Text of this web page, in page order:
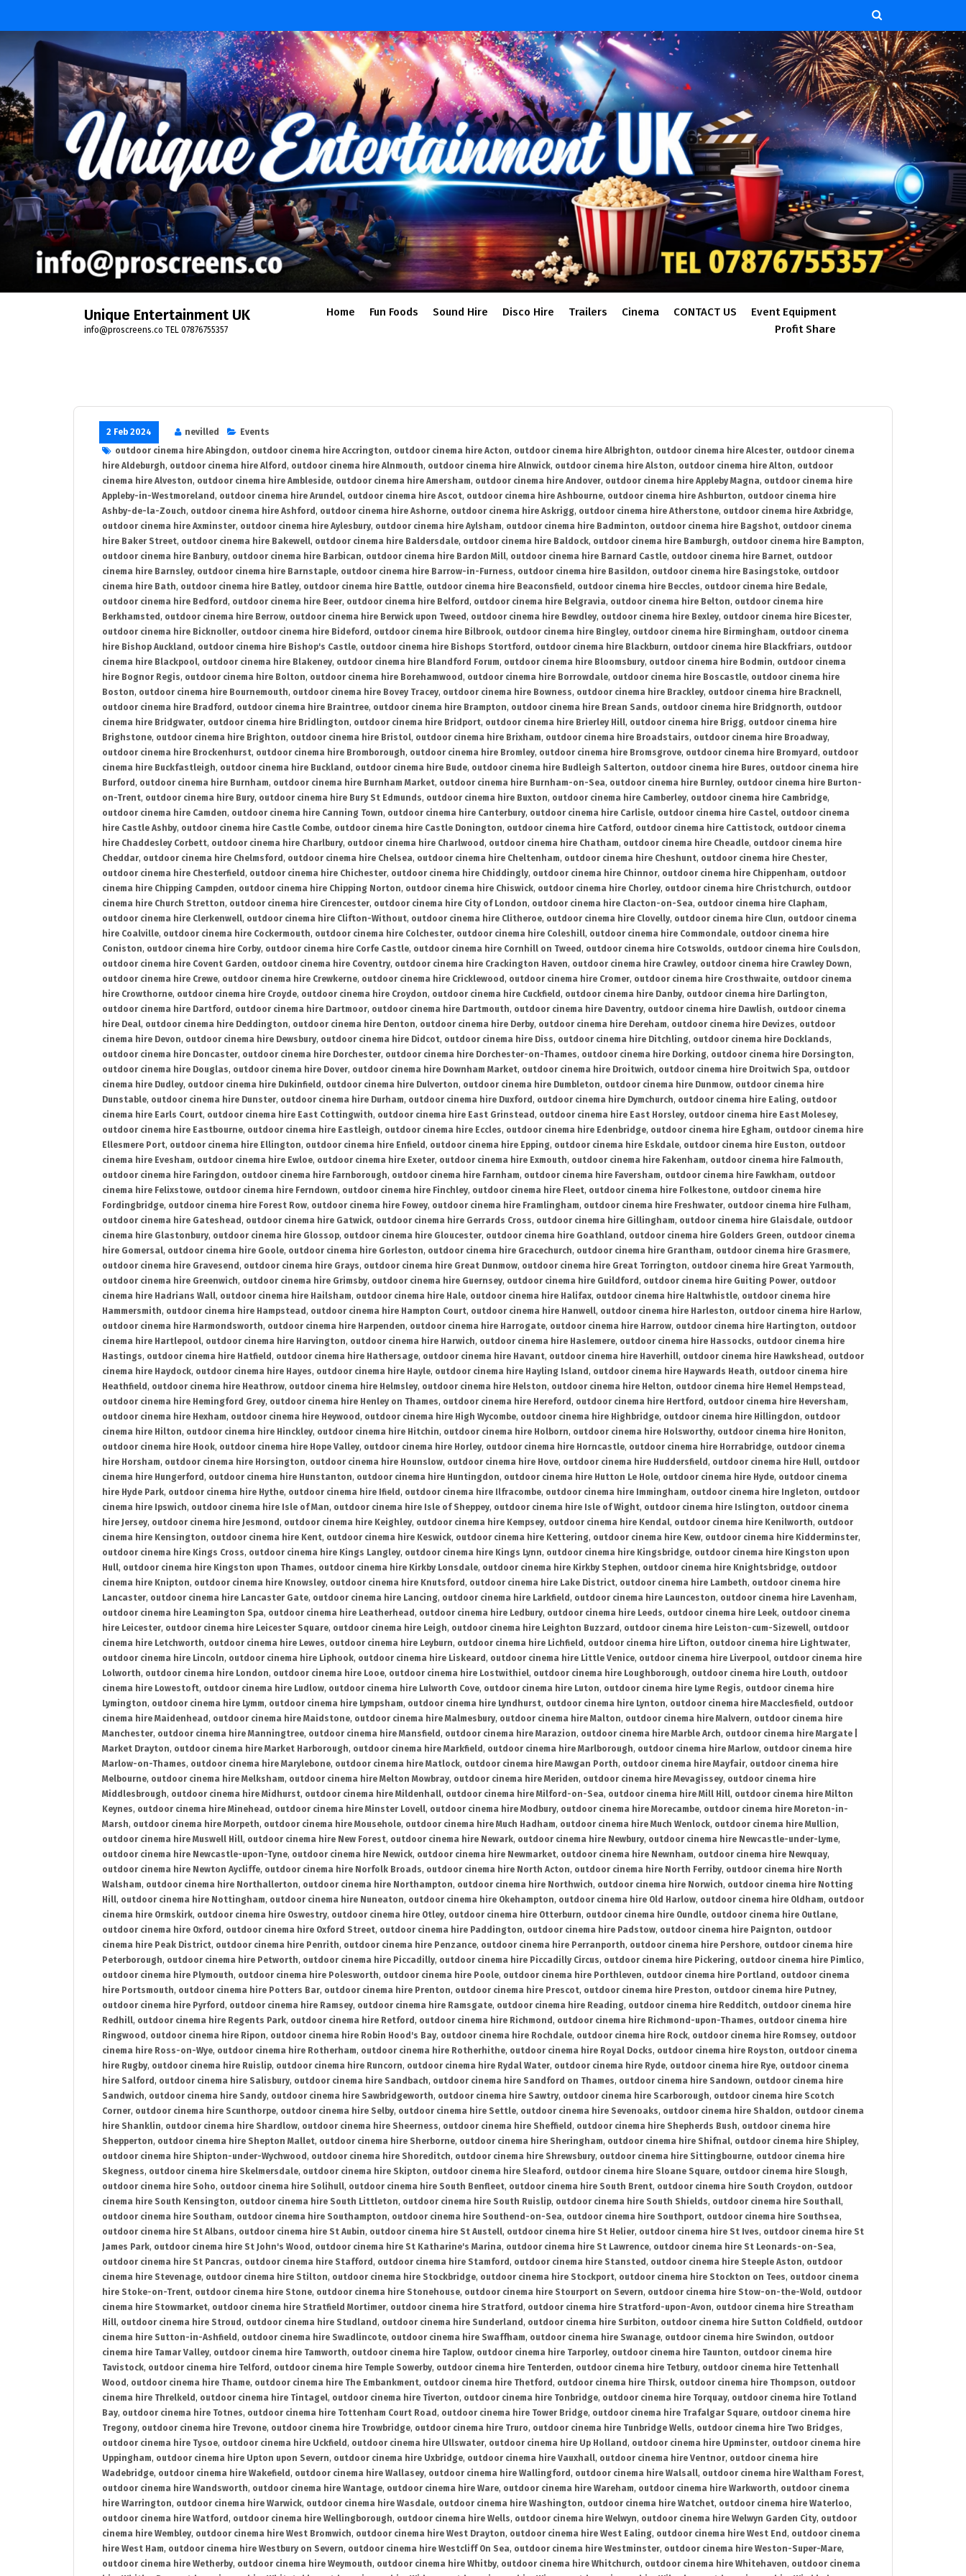
content
Unique Entertainment UK
info@proscreens.co TEL 07876755357
Home Fun Foods Sound Hire Disco Hire Trailers Cinema CONTACT US
Event Equipment
Profit Share
2 Feb 2024 nevilled
Events
outdoor cinema hire Abingdon, outdoor cinema hire Accrington, outdoor cinema hire Acton, outdoor cinema hire Albrighton, outdoor cinema hire Alcester, outdoor cinema
hire Aldeburgh, outdoor cinema hire Alford , outdoor cinema hire Alnmouth, outdoor cinema hire Alnwick, outdoor cinema hire Alston, outdoor cinema hire Alton, outdoor
cinema hire Alveston, outdoor cinema hire Ambleside, outdoor cinema hire Amersham, outdoor cinema hire Andover, outdoor cinema hire Appleby Magna, outdoor cinema hire
Appleby-in-Westmoreland , outdoor cinema hire Arundel, outdoor cinema hire Ascot, outdoor cinema hire Ashbourne, outdoor cinema hire Ashburton, outdoor cinema hire
Ashby-de-la-Zouch, outdoor cinema hire Ashford , outdoor cinema hire Ashorne, outdoor cinema hire Askrigg, outdoor cinema hire Atherstone, outdoor cinema hire Axbridge,
outdoor cinema hire Axminster, outdoor cinema hire Aylesbury, outdoor cinema hire Aylsham, outdoor cinema hire Badminton, outdoor cinema hire Bagshot, outdoor cinema
hire Baker Street, outdoor cinema hire Bakewell, outdoor cinema hire Baldersdale, outdoor cinema hire Baldock, outdoor cinema hire Bamburgh, outdoor cinema hire Bampton,
outdoor cinema hire Banbury, outdoor cinema hire Barbican, outdoor cinema hire Bardon Mill, outdoor cinema hire Barnard Castle, outdoor cinema hire Barnet, outdoor
cinema hire Barnsley, outdoor cinema hire Barnstaple, outdoor cinema hire Barrow-in-Furness, outdoor cinema hire Basildon, outdoor cinema hire Basingstoke, outdoor
cinema hire Bath, outdoor cinema hire Batley, outdoor cinema hire Battle, outdoor cinema hire Beaconsfield , outdoor cinema hire Beccles, outdoor cinema hire Bedale,
outdoor cinema hire Bedford , outdoor cinema hire Beer, outdoor cinema hire Belford , outdoor cinema hire Belgravia, outdoor cinema hire Belton, outdoor cinema hire
Berkhamsted , outdoor cinema hire Berrow, outdoor cinema hire Berwick upon Tweed , outdoor cinema hire Bewdley, outdoor cinema hire Bexley, outdoor cinema hire Bicester,
outdoor cinema hire Bicknoller, outdoor cinema hire Bideford , outdoor cinema hire Bilbrook, outdoor cinema hire Bingley, outdoor cinema hire Birmingham, outdoor cinema
hire Bishop Auckland , outdoor cinema hire Bishop's Castle, outdoor cinema hire Bishops Stortford , outdoor cinema hire Blackburn, outdoor cinema hire Blackfriars, outdoor
cinema hire Blackpool, outdoor cinema hire Blakeney, outdoor cinema hire Blandford Forum, outdoor cinema hire Bloomsbury, outdoor cinema hire Bodmin, outdoor cinema
hire Bognor Regis, outdoor cinema hire Bolton, outdoor cinema hire Borehamwood , outdoor cinema hire Borrowdale, outdoor cinema hire Boscastle, outdoor cinema hire
Boston, outdoor cinema hire Bournemouth, outdoor cinema hire Bovey Tracey, outdoor cinema hire Bowness, outdoor cinema hire Brackley, outdoor cinema hire Bracknell,
outdoor cinema hire Bradford , outdoor cinema hire Braintree, outdoor cinema hire Brampton, outdoor cinema hire Brean Sands, outdoor cinema hire Bridgnorth, outdoor
cinema hire Bridgwater, outdoor cinema hire Bridlington, outdoor cinema hire Bridport, outdoor cinema hire Brierley Hill, outdoor cinema hire Brigg, outdoor cinema hire
Brighstone, outdoor cinema hire Brighton, outdoor cinema hire Bristol, outdoor cinema hire Brixham, outdoor cinema hire Broadstairs, outdoor cinema hire Broadway,
outdoor cinema hire Brockenhurst, outdoor cinema hire Bromborough, outdoor cinema hire Bromley, outdoor cinema hire Bromsgrove, outdoor cinema hire Bromyard , outdoor
cinema hire Buckfastleigh, outdoor cinema hire Buckland , outdoor cinema hire Bude, outdoor cinema hire Budleigh Salterton, outdoor cinema hire Bures, outdoor cinema hire
Burford , outdoor cinema hire Burnham, outdoor cinema hire Burnham Market, outdoor cinema hire Burnham-on-Sea, outdoor cinema hire Burnley, outdoor cinema hire Burton-
on-Trent, outdoor cinema hire Bury, outdoor cinema hire Bury St Edmunds, outdoor cinema hire Buxton, outdoor cinema hire Camberley, outdoor cinema hire Cambridge,
outdoor cinema hire Camden, outdoor cinema hire Canning Town, outdoor cinema hire Canterbury, outdoor cinema hire Carlisle, outdoor cinema hire Castel, outdoor cinema
hire Castle Ashby, outdoor cinema hire Castle Combe, outdoor cinema hire Castle Donington, outdoor cinema hire Catford , outdoor cinema hire Cattistock, outdoor cinema
hire Chaddesley Corbett, outdoor cinema hire Charlbury, outdoor cinema hire Charlwood , outdoor cinema hire Chatham, outdoor cinema hire Cheadle, outdoor cinema hire
Cheddar, outdoor cinema hire Chelmsford , outdoor cinema hire Chelsea, outdoor cinema hire Cheltenham, outdoor cinema hire Cheshunt, outdoor cinema hire Chester,
outdoor cinema hire Chesterfield , outdoor cinema hire Chichester, outdoor cinema hire Chiddingly, outdoor cinema hire Chinnor, outdoor cinema hire Chippenham, outdoor
cinema hire Chipping Campden, outdoor cinema hire Chipping Norton, outdoor cinema hire Chiswick, outdoor cinema hire Chorley, outdoor cinema hire Christchurch, outdoor
cinema hire Church Stretton, outdoor cinema hire Cirencester, outdoor cinema hire City of London, outdoor cinema hire Clacton-on-Sea, outdoor cinema hire Clapham,
outdoor cinema hire Clerkenwell, outdoor cinema hire Clifton-Without, outdoor cinema hire Clitheroe, outdoor cinema hire Clovelly, outdoor cinema hire Clun, outdoor cinema
hire Coalville, outdoor cinema hire Cockermouth, outdoor cinema hire Colchester, outdoor cinema hire Coleshill, outdoor cinema hire Commondale, outdoor cinema hire
Coniston, outdoor cinema hire Corby, outdoor cinema hire Corfe Castle, outdoor cinema hire Cornhill on Tweed , outdoor cinema hire Cotswolds, outdoor cinema hire Coulsdon,
outdoor cinema hire Covent Garden, outdoor cinema hire Coventry, outdoor cinema hire Crackington Haven, outdoor cinema hire Crawley, outdoor cinema hire Crawley Down,
outdoor cinema hire Crewe, outdoor cinema hire Crewkerne, outdoor cinema hire Cricklewood , outdoor cinema hire Cromer, outdoor cinema hire Crosthwaite, outdoor cinema
hire Crowthorne, outdoor cinema hire Croyde, outdoor cinema hire Croydon, outdoor cinema hire Cuckfield , outdoor cinema hire Danby, outdoor cinema hire Darlington,
outdoor cinema hire Dartford , outdoor cinema hire Dartmoor, outdoor cinema hire Dartmouth, outdoor cinema hire Daventry, outdoor cinema hire Dawlish, outdoor cinema
hire Deal, outdoor cinema hire Deddington, outdoor cinema hire Denton, outdoor cinema hire Derby, outdoor cinema hire Dereham, outdoor cinema hire Devizes, outdoor
cinema hire Devon, outdoor cinema hire Dewsbury, outdoor cinema hire Didcot, outdoor cinema hire Diss, outdoor cinema hire Ditchling, outdoor cinema hire Docklands,
outdoor cinema hire Doncaster, outdoor cinema hire Dorchester, outdoor cinema hire Dorchester-on-Thames, outdoor cinema hire Dorking, outdoor cinema hire Dorsington,
outdoor cinema hire Douglas, outdoor cinema hire Dover, outdoor cinema hire Downham Market, outdoor cinema hire Droitwich, outdoor cinema hire Droitwich Spa, outdoor
cinema hire Dudley, outdoor cinema hire Dukinfield , outdoor cinema hire Dulverton, outdoor cinema hire Dumbleton, outdoor cinema hire Dunmow, outdoor cinema hire
Dunstable, outdoor cinema hire Dunster, outdoor cinema hire Durham, outdoor cinema hire Duxford , outdoor cinema hire Dymchurch, outdoor cinema hire Ealing, outdoor
cinema hire Earls Court, outdoor cinema hire East Cottingwith, outdoor cinema hire East Grinstead , outdoor cinema hire East Horsley, outdoor cinema hire East Molesey,
outdoor cinema hire Eastbourne, outdoor cinema hire Eastleigh, outdoor cinema hire Eccles, outdoor cinema hire Edenbridge, outdoor cinema hire Egham, outdoor cinema hire
Ellesmere Port, outdoor cinema hire Ellington, outdoor cinema hire Enfield , outdoor cinema hire Epping, outdoor cinema hire Eskdale, outdoor cinema hire Euston, outdoor
cinema hire Evesham, outdoor cinema hire Ewloe, outdoor cinema hire Exeter, outdoor cinema hire Exmouth, outdoor cinema hire Fakenham, outdoor cinema hire Falmouth,
outdoor cinema hire Faringdon, outdoor cinema hire Farnborough, outdoor cinema hire Farnham, outdoor cinema hire Faversham, outdoor cinema hire Fawkham, outdoor
cinema hire Felixstowe, outdoor cinema hire Ferndown, outdoor cinema hire Finchley, outdoor cinema hire Fleet, outdoor cinema hire Folkestone, outdoor cinema hire
Fordingbridge, outdoor cinema hire Forest Row, outdoor cinema hire Fowey, outdoor cinema hire Framlingham, outdoor cinema hire Freshwater, outdoor cinema hire Fulham,
outdoor cinema hire Gateshead , outdoor cinema hire Gatwick, outdoor cinema hire Gerrards Cross, outdoor cinema hire Gillingham, outdoor cinema hire Glaisdale, outdoor
cinema hire Glastonbury, outdoor cinema hire Glossop, outdoor cinema hire Gloucester, outdoor cinema hire Goathland , outdoor cinema hire Golders Green, outdoor cinema
hire Gomersal, outdoor cinema hire Goole, outdoor cinema hire Gorleston, outdoor cinema hire Gracechurch, outdoor cinema hire Grantham, outdoor cinema hire Grasmere,
outdoor cinema hire Gravesend , outdoor cinema hire Grays, outdoor cinema hire Great Dunmow, outdoor cinema hire Great Torrington, outdoor cinema hire Great Yarmouth,
outdoor cinema hire Greenwich, outdoor cinema hire Grimsby, outdoor cinema hire Guernsey, outdoor cinema hire Guildford , outdoor cinema hire Guiting Power, outdoor
cinema hire Hadrians Wall, outdoor cinema hire Hailsham, outdoor cinema hire Hale, outdoor cinema hire Halifax, outdoor cinema hire Haltwhistle, outdoor cinema hire
Hammersmith, outdoor cinema hire Hampstead , outdoor cinema hire Hampton Court, outdoor cinema hire Hanwell, outdoor cinema hire Harleston, outdoor cinema hire Harlow,
outdoor cinema hire Harmondsworth, outdoor cinema hire Harpenden, outdoor cinema hire Harrogate, outdoor cinema hire Harrow, outdoor cinema hire Hartington, outdoor
cinema hire Hartlepool, outdoor cinema hire Harvington, outdoor cinema hire Harwich, outdoor cinema hire Haslemere, outdoor cinema hire Hassocks, outdoor cinema hire
Hastings, outdoor cinema hire Hatfield , outdoor cinema hire Hathersage, outdoor cinema hire Havant, outdoor cinema hire Haverhill, outdoor cinema hire Hawkshead , outdoor
cinema hire Haydock, outdoor cinema hire Hayes, outdoor cinema hire Hayle, outdoor cinema hire Hayling Island , outdoor cinema hire Haywards Heath, outdoor cinema hire
Heathfield , outdoor cinema hire Heathrow, outdoor cinema hire Helmsley, outdoor cinema hire Helston, outdoor cinema hire Helton, outdoor cinema hire Hemel Hempstead ,
outdoor cinema hire Hemingford Grey, outdoor cinema hire Henley on Thames, outdoor cinema hire Hereford , outdoor cinema hire Hertford , outdoor cinema hire Heversham,
outdoor cinema hire Hexham, outdoor cinema hire Heywood , outdoor cinema hire High Wycombe, outdoor cinema hire Highbridge, outdoor cinema hire Hillingdon, outdoor
cinema hire Hilton, outdoor cinema hire Hinckley, outdoor cinema hire Hitchin, outdoor cinema hire Holborn, outdoor cinema hire Holsworthy, outdoor cinema hire Honiton,
outdoor cinema hire Hook, outdoor cinema hire Hope Valley, outdoor cinema hire Horley, outdoor cinema hire Horncastle, outdoor cinema hire Horrabridge, outdoor cinema
hire Horsham, outdoor cinema hire Horsington, outdoor cinema hire Hounslow, outdoor cinema hire Hove, outdoor cinema hire Huddersfield , outdoor cinema hire Hull, outdoor
cinema hire Hungerford , outdoor cinema hire Hunstanton, outdoor cinema hire Huntingdon, outdoor cinema hire Hutton Le Hole, outdoor cinema hire Hyde, outdoor cinema
hire Hyde Park, outdoor cinema hire Hythe, outdoor cinema hire Ifield , outdoor cinema hire Ilfracombe, outdoor cinema hire Immingham, outdoor cinema hire Ingleton, outdoor
cinema hire Ipswich, outdoor cinema hire Isle of Man, outdoor cinema hire Isle of Sheppey, outdoor cinema hire Isle of Wight, outdoor cinema hire Islington, outdoor cinema
hire Jersey, outdoor cinema hire Jesmond , outdoor cinema hire Keighley, outdoor cinema hire Kempsey, outdoor cinema hire Kendal, outdoor cinema hire Kenilworth, outdoor
cinema hire Kensington, outdoor cinema hire Kent, outdoor cinema hire Keswick, outdoor cinema hire Kettering, outdoor cinema hire Kew, outdoor cinema hire Kidderminster,
outdoor cinema hire Kings Cross, outdoor cinema hire Kings Langley, outdoor cinema hire Kings Lynn, outdoor cinema hire Kingsbridge, outdoor cinema hire Kingston upon
Hull, outdoor cinema hire Kingston upon Thames, outdoor cinema hire Kirkby Lonsdale, outdoor cinema hire Kirkby Stephen, outdoor cinema hire Knightsbridge, outdoor
cinema hire Knipton, outdoor cinema hire Knowsley, outdoor cinema hire Knutsford , outdoor cinema hire Lake District, outdoor cinema hire Lambeth, outdoor cinema hire
Lancaster, outdoor cinema hire Lancaster Gate, outdoor cinema hire Lancing, outdoor cinema hire Larkfield , outdoor cinema hire Launceston, outdoor cinema hire Lavenham,
outdoor cinema hire Leamington Spa, outdoor cinema hire Leatherhead , outdoor cinema hire Ledbury, outdoor cinema hire Leeds, outdoor cinema hire Leek, outdoor cinema
hire Leicester, outdoor cinema hire Leicester Square, outdoor cinema hire Leigh, outdoor cinema hire Leighton Buzzard , outdoor cinema hire Leiston-cum-Sizewell, outdoor
cinema hire Letchworth, outdoor cinema hire Lewes, outdoor cinema hire Leyburn, outdoor cinema hire Lichfield , outdoor cinema hire Lifton, outdoor cinema hire Lightwater,
outdoor cinema hire Lincoln, outdoor cinema hire Liphook, outdoor cinema hire Liskeard , outdoor cinema hire Little Venice, outdoor cinema hire Liverpool, outdoor cinema hire
Lolworth, outdoor cinema hire London, outdoor cinema hire Looe, outdoor cinema hire Lostwithiel, outdoor cinema hire Loughborough, outdoor cinema hire Louth, outdoor
cinema hire Lowestoft, outdoor cinema hire Ludlow, outdoor cinema hire Lulworth Cove, outdoor cinema hire Luton, outdoor cinema hire Lyme Regis, outdoor cinema hire
Lymington, outdoor cinema hire Lymm, outdoor cinema hire Lympsham, outdoor cinema hire Lyndhurst, outdoor cinema hire Lynton, outdoor cinema hire Macclesfield , outdoor
cinema hire Maidenhead , outdoor cinema hire Maidstone, outdoor cinema hire Malmesbury, outdoor cinema hire Malton, outdoor cinema hire Malvern, outdoor cinema hire
Manchester, outdoor cinema hire Manningtree, outdoor cinema hire Mansfield , outdoor cinema hire Marazion, outdoor cinema hire Marble Arch, outdoor cinema hire Margate |
Market Drayton, outdoor cinema hire Market Harborough, outdoor cinema hire Markfield , outdoor cinema hire Marlborough, outdoor cinema hire Marlow, outdoor cinema hire
Marlow-on-Thames, outdoor cinema hire Marylebone, outdoor cinema hire Matlock, outdoor cinema hire Mawgan Porth, outdoor cinema hire Mayfair, outdoor cinema hire
Melbourne, outdoor cinema hire Melksham, outdoor cinema hire Melton Mowbray, outdoor cinema hire Meriden, outdoor cinema hire Mevagissey, outdoor cinema hire
Middlesbrough, outdoor cinema hire Midhurst, outdoor cinema hire Mildenhall, outdoor cinema hire Milford-on-Sea, outdoor cinema hire Mill Hill, outdoor cinema hire Milton
Keynes, outdoor cinema hire Minehead , outdoor cinema hire Minster Lovell, outdoor cinema hire Modbury, outdoor cinema hire Morecambe, outdoor cinema hire Moreton-in-
Marsh, outdoor cinema hire Morpeth, outdoor cinema hire Mousehole, outdoor cinema hire Much Hadham, outdoor cinema hire Much Wenlock, outdoor cinema hire Mullion,
outdoor cinema hire Muswell Hill, outdoor cinema hire New Forest, outdoor cinema hire Newark, outdoor cinema hire Newbury, outdoor cinema hire Newcastle-under-Lyme,
outdoor cinema hire Newcastle-upon-Tyne, outdoor cinema hire Newick, outdoor cinema hire Newmarket, outdoor cinema hire Newnham, outdoor cinema hire Newquay,
outdoor cinema hire Newton Aycliffe, outdoor cinema hire Norfolk Broads, outdoor cinema hire North Acton, outdoor cinema hire North Ferriby, outdoor cinema hire North
Walsham, outdoor cinema hire Northallerton, outdoor cinema hire Northampton, outdoor cinema hire Northwich, outdoor cinema hire Norwich, outdoor cinema hire Notting
Hill, outdoor cinema hire Nottingham, outdoor cinema hire Nuneaton, outdoor cinema hire Okehampton, outdoor cinema hire Old Harlow, outdoor cinema hire Oldham, outdoor
cinema hire Ormskirk, outdoor cinema hire Oswestry, outdoor cinema hire Otley, outdoor cinema hire Otterburn, outdoor cinema hire Oundle, outdoor cinema hire Outlane,
outdoor cinema hire Oxford , outdoor cinema hire Oxford Street, outdoor cinema hire Paddington, outdoor cinema hire Padstow, outdoor cinema hire Paignton, outdoor
cinema hire Peak District, outdoor cinema hire Penrith, outdoor cinema hire Penzance, outdoor cinema hire Perranporth, outdoor cinema hire Pershore, outdoor cinema hire
Peterborough, outdoor cinema hire Petworth, outdoor cinema hire Piccadilly, outdoor cinema hire Piccadilly Circus, outdoor cinema hire Pickering, outdoor cinema hire Pimlico,
outdoor cinema hire Plymouth, outdoor cinema hire Polesworth, outdoor cinema hire Poole, outdoor cinema hire Porthleven, outdoor cinema hire Portland , outdoor cinema
hire Portsmouth, outdoor cinema hire Potters Bar, outdoor cinema hire Prenton, outdoor cinema hire Prescot, outdoor cinema hire Preston, outdoor cinema hire Putney,
outdoor cinema hire Pyrford , outdoor cinema hire Ramsey, outdoor cinema hire Ramsgate, outdoor cinema hire Reading, outdoor cinema hire Redditch, outdoor cinema hire
Redhill, outdoor cinema hire Regents Park, outdoor cinema hire Retford , outdoor cinema hire Richmond , outdoor cinema hire Richmond-upon-Thames, outdoor cinema hire
Ringwood , outdoor cinema hire Ripon, outdoor cinema hire Robin Hood's Bay, outdoor cinema hire Rochdale, outdoor cinema hire Rock, outdoor cinema hire Romsey, outdoor
cinema hire Ross-on-Wye, outdoor cinema hire Rotherham, outdoor cinema hire Rotherhithe, outdoor cinema hire Royal Docks, outdoor cinema hire Royston, outdoor cinema
hire Rugby, outdoor cinema hire Ruislip, outdoor cinema hire Runcorn, outdoor cinema hire Rydal Water, outdoor cinema hire Ryde, outdoor cinema hire Rye, outdoor cinema
hire Salford , outdoor cinema hire Salisbury, outdoor cinema hire Sandbach, outdoor cinema hire Sandford on Thames, outdoor cinema hire Sandown, outdoor cinema hire
Sandwich, outdoor cinema hire Sandy, outdoor cinema hire Sawbridgeworth, outdoor cinema hire Sawtry, outdoor cinema hire Scarborough, outdoor cinema hire Scotch
Corner, outdoor cinema hire Scunthorpe, outdoor cinema hire Selby, outdoor cinema hire Settle, outdoor cinema hire Sevenoaks, outdoor cinema hire Shaldon, outdoor cinema
hire Shanklin, outdoor cinema hire Shardlow, outdoor cinema hire Sheerness, outdoor cinema hire Sheffield , outdoor cinema hire Shepherds Bush, outdoor cinema hire
Shepperton, outdoor cinema hire Shepton Mallet, outdoor cinema hire Sherborne, outdoor cinema hire Sheringham, outdoor cinema hire Shifnal, outdoor cinema hire Shipley,
outdoor cinema hire Shipton-under-Wychwood , outdoor cinema hire Shoreditch, outdoor cinema hire Shrewsbury, outdoor cinema hire Sittingbourne, outdoor cinema hire
Skegness, outdoor cinema hire Skelmersdale, outdoor cinema hire Skipton, outdoor cinema hire Sleaford , outdoor cinema hire Sloane Square, outdoor cinema hire Slough,
outdoor cinema hire Soho, outdoor cinema hire Solihull, outdoor cinema hire South Benfleet, outdoor cinema hire South Brent, outdoor cinema hire South Croydon, outdoor
cinema hire South Kensington, outdoor cinema hire South Littleton, outdoor cinema hire South Ruislip, outdoor cinema hire South Shields, outdoor cinema hire Southall,
outdoor cinema hire Southam, outdoor cinema hire Southampton, outdoor cinema hire Southend-on-Sea, outdoor cinema hire Southport, outdoor cinema hire Southsea,
outdoor cinema hire St Albans, outdoor cinema hire St Aubin, outdoor cinema hire St Austell, outdoor cinema hire St Helier, outdoor cinema hire St Ives, outdoor cinema hire St
James Park, outdoor cinema hire St John's Wood , outdoor cinema hire St Katharine's Marina, outdoor cinema hire St Lawrence, outdoor cinema hire St Leonards-on-Sea,
outdoor cinema hire St Pancras, outdoor cinema hire Stafford , outdoor cinema hire Stamford , outdoor cinema hire Stansted , outdoor cinema hire Steeple Aston, outdoor
cinema hire Stevenage, outdoor cinema hire Stilton, outdoor cinema hire Stockbridge, outdoor cinema hire Stockport, outdoor cinema hire Stockton on Tees, outdoor cinema
hire Stoke-on-Trent, outdoor cinema hire Stone, outdoor cinema hire Stonehouse, outdoor cinema hire Stourport on Severn, outdoor cinema hire Stow-on-the-Wold , outdoor
cinema hire Stowmarket, outdoor cinema hire Stratfield Mortimer, outdoor cinema hire Stratford , outdoor cinema hire Stratford-upon-Avon, outdoor cinema hire Streatham
Hill, outdoor cinema hire Stroud , outdoor cinema hire Studland , outdoor cinema hire Sunderland , outdoor cinema hire Surbiton, outdoor cinema hire Sutton Coldfield , outdoor
cinema hire Sutton-in-Ashfield , outdoor cinema hire Swadlincote, outdoor cinema hire Swaffham, outdoor cinema hire Swanage, outdoor cinema hire Swindon, outdoor
cinema hire Tamar Valley, outdoor cinema hire Tamworth, outdoor cinema hire Taplow, outdoor cinema hire Tarporley, outdoor cinema hire Taunton, outdoor cinema hire
Tavistock, outdoor cinema hire Telford , outdoor cinema hire Temple Sowerby, outdoor cinema hire Tenterden, outdoor cinema hire Tetbury, outdoor cinema hire Tettenhall
Wood , outdoor cinema hire Thame, outdoor cinema hire The Embankment, outdoor cinema hire Thetford , outdoor cinema hire Thirsk, outdoor cinema hire Thompson, outdoor
cinema hire Threlkeld , outdoor cinema hire Tintagel, outdoor cinema hire Tiverton, outdoor cinema hire Tonbridge, outdoor cinema hire Torquay, outdoor cinema hire Totland
Bay, outdoor cinema hire Totnes, outdoor cinema hire Tottenham Court Road , outdoor cinema hire Tower Bridge, outdoor cinema hire Trafalgar Square, outdoor cinema hire
Tregony, outdoor cinema hire Trevone, outdoor cinema hire Trowbridge, outdoor cinema hire Truro, outdoor cinema hire Tunbridge Wells, outdoor cinema hire Two Bridges,
outdoor cinema hire Tysoe, outdoor cinema hire Uckfield , outdoor cinema hire Ullswater, outdoor cinema hire Up Holland , outdoor cinema hire Upminster, outdoor cinema hire
Uppingham, outdoor cinema hire Upton upon Severn, outdoor cinema hire Uxbridge, outdoor cinema hire Vauxhall, outdoor cinema hire Ventnor, outdoor cinema hire
Wadebridge, outdoor cinema hire Wakefield , outdoor cinema hire Wallasey, outdoor cinema hire Wallingford , outdoor cinema hire Walsall, outdoor cinema hire Waltham Forest,
outdoor cinema hire Wandsworth, outdoor cinema hire Wantage, outdoor cinema hire Ware, outdoor cinema hire Wareham, outdoor cinema hire Warkworth, outdoor cinema
hire Warrington, outdoor cinema hire Warwick, outdoor cinema hire Wasdale, outdoor cinema hire Washington, outdoor cinema hire Watchet, outdoor cinema hire Waterloo,
outdoor cinema hire Watford , outdoor cinema hire Wellingborough, outdoor cinema hire Wells, outdoor cinema hire Welwyn, outdoor cinema hire Welwyn Garden City, outdoor
cinema hire Wembley, outdoor cinema hire West Bromwich, outdoor cinema hire West Drayton, outdoor cinema hire West Ealing, outdoor cinema hire West End , outdoor cinema
hire West Ham, outdoor cinema hire Westbury on Severn, outdoor cinema hire Westcliff On Sea, outdoor cinema hire Westminster, outdoor cinema hire Weston-Super-Mare,
outdoor cinema hire Wetherby, outdoor cinema hire Weymouth, outdoor cinema hire Whitby, outdoor cinema hire Whitchurch, outdoor cinema hire Whitehaven, outdoor cinema